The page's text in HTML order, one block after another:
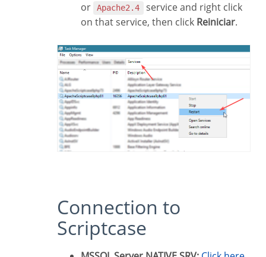
or Apache2.4
service and right click
on that service, then click Reiniciar.
Connection to
Scriptcase